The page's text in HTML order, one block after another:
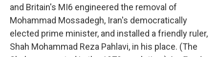
and Britain's MI6 engineered the removal of
Mohammad Mossadegh, Iran's democratically
elected prime minister, and installed a friendly ruler,
Shah Mohammad Reza Pahlavi, in his place. (The